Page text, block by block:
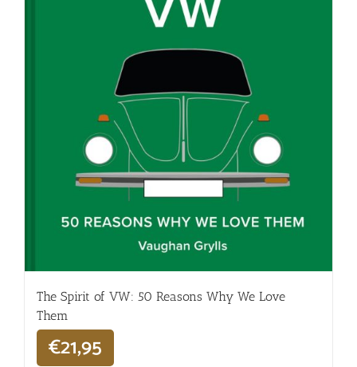
The Spirit of VW: 50 Reasons Why We Love
Them
€21,95